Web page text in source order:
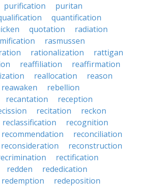
purification
puritan
quantification
quotation
radiation
rasmussen
rationalization
rattigan
reaffiliation
reaffirmation
reallocation
reason
reawaken
rebellion
recantation
reception
recitation
reckon
reclassification
recognition
recommendation
reconciliation
reconsideration
reconstruction
rectification
redden
rededication
redemption
redeposition